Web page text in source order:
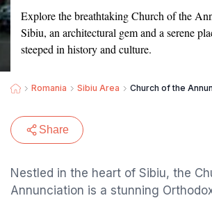
Explore the breathtaking Church of the
Sibiu, an architectural gem and a serene
steeped in history and culture.
Romania Sibiu Area Church of the
Share
Nestled in the heart of Sibiu, the
Annunciation is a stunning